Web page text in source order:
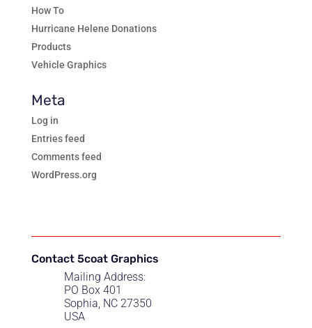
How To
Hurricane Helene Donations
Products
Vehicle Graphics
Meta
Log in
Entries feed
Comments feed
WordPress.org
Contact 5coat Graphics
Mailing Address:
PO Box 401
Sophia, NC 27350
USA